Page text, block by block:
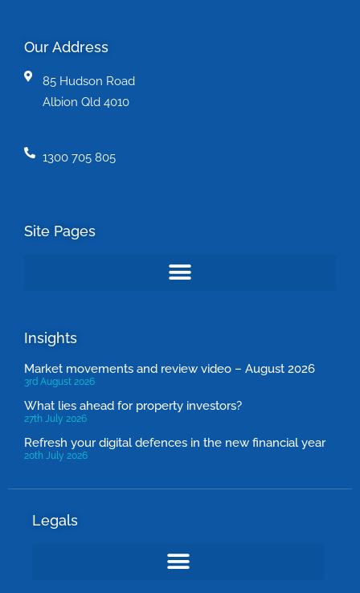
Our Address
85 Hudson Road
Albion Qld 4010
1300 705 805
Site Pages
Insights
Market movements and review video – August 2026
3rd August 2026
What lies ahead for property investors?
27th July 2026
Refresh your digital defences in the new financial year
20th July 2026
Legals